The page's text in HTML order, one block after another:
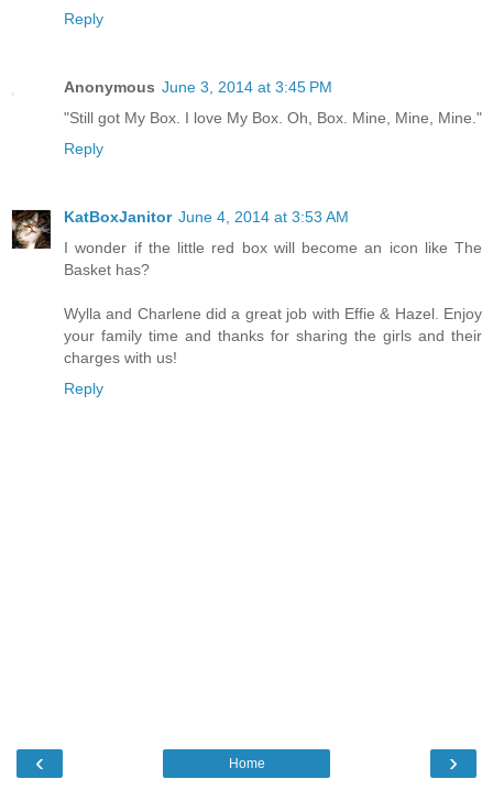
Reply
Anonymous June 3, 2014 at 3:45 PM
"Still got My Box. I love My Box. Oh, Box. Mine, Mine, Mine."
Reply
KatBoxJanitor June 4, 2014 at 3:53 AM
I wonder if the little red box will become an icon like The
Basket has?
Wylla and Charlene did a great job with Effie & Hazel. Enjoy
your family time and thanks for sharing the girls and their
charges with us!
Reply
‹ ›
Home